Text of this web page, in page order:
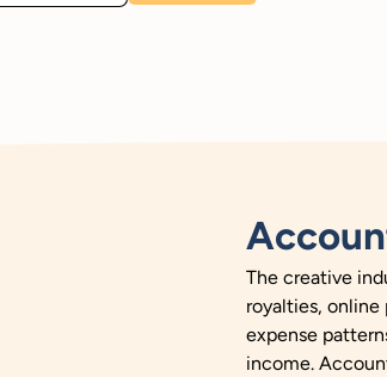
The creative
royalties,
expense
income.